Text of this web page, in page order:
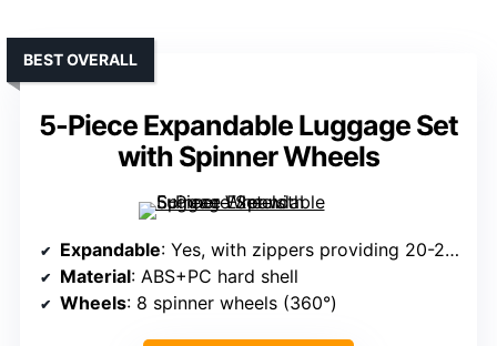
5-Piece Expandable Luggage Set
with Spinner Wheels
BEST OVERALL
Expandable: Yes, with zippers providing 20-25% extra space
Material: ABS+PC hard shell
Wheels: 8 spinner wheels (360°)